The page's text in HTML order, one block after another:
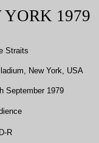
1979
Straits
New York, USA
September 1979
R